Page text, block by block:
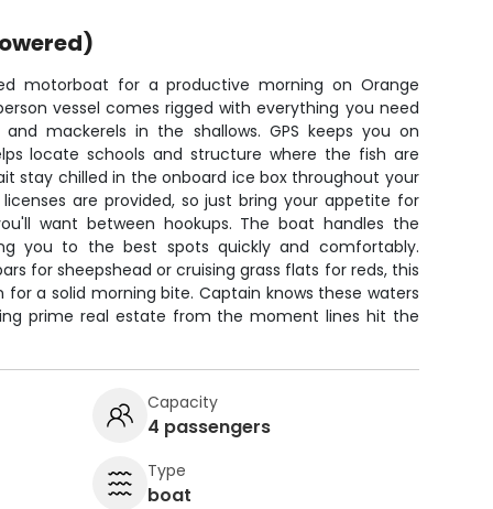
motorboat for a productive morning on Orange
vessel comes rigged with everything you need
mackerels in the shallows. GPS keeps you on
locate schools and structure where the fish are
stay chilled in the onboard ice box throughout your
are provided, so just bring your appetite for
want between hookups. The boat handles the
you to the best spots quickly and comfortably.
for sheepshead or cruising grass flats for reds, this
a solid morning bite. Captain knows these waters
prime real estate from the moment lines hit the
Capacity
4 passengers
Type
boat